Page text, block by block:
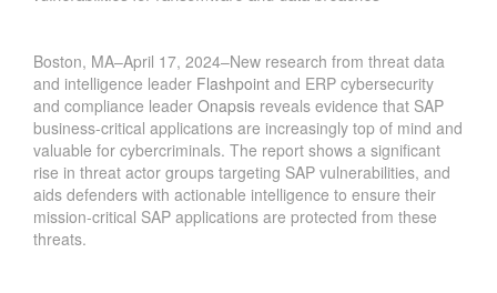
Boston, MA–April 17, 2024–New research from threat data
and intelligence leader Flashpoint and ERP cybersecurity
and compliance leader Onapsis reveals evidence that SAP
business-critical applications are increasingly top of mind and
valuable for cybercriminals. The report shows a significant
rise in threat actor groups targeting SAP vulnerabilities, and
aids defenders with actionable intelligence to ensure their
mission-critical SAP applications are protected from these
threats.